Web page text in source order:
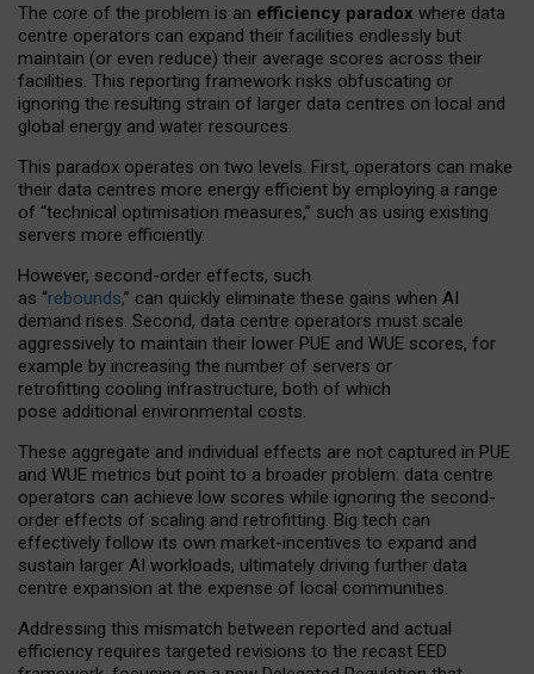
The core of the problem is an efficiency paradox where data
centre operators can expand their facilities endlessly but
maintain (or even reduce) their average scores across their
facilities. This reporting framework risks obfuscating or
ignoring the resulting strain of larger data centres on local and
global energy and water resources.
This paradox operates on two levels. First, operators can make
their data centres more energy efficient by employing a range
of “technical optimisation measures,” such as using existing
servers more efficiently.
However, second-order effects, such
as “rebounds,” can quickly eliminate these gains when AI
demand rises. Second, data centre operators must scale
aggressively to maintain their lower PUE and WUE scores, for
example by increasing the number of servers or
retrofitting cooling infrastructure, both of which
pose additional environmental costs.
These aggregate and individual effects are not captured in PUE
and WUE metrics but point to a broader problem: data centre
operators can achieve low scores while ignoring the second-
order effects of scaling and retrofitting. Big tech can
effectively follow its own market-incentives to expand and
sustain larger AI workloads, ultimately driving further data
centre expansion at the expense of local communities.
Addressing this mismatch between reported and actual
efficiency requires targeted revisions to the recast EED